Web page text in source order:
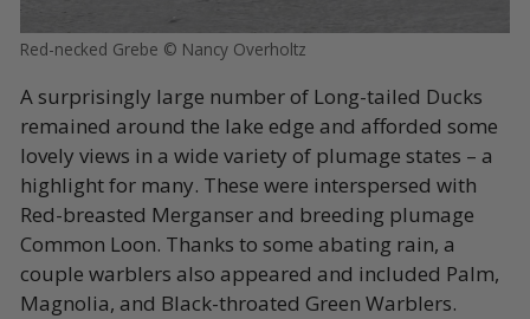
Red-necked Grebe © Nancy Overholtz
A surprisingly large number of Long-tailed Ducks
remained around the lake edge and afforded some
lovely views in a wide variety of plumage states – a
highlight for many. These were interspersed with
Red-breasted Merganser and breeding plumage
Common Loon. Thanks to some abating rain, a
couple warblers also appeared and included Palm,
Magnolia, and Black-throated Green Warblers.